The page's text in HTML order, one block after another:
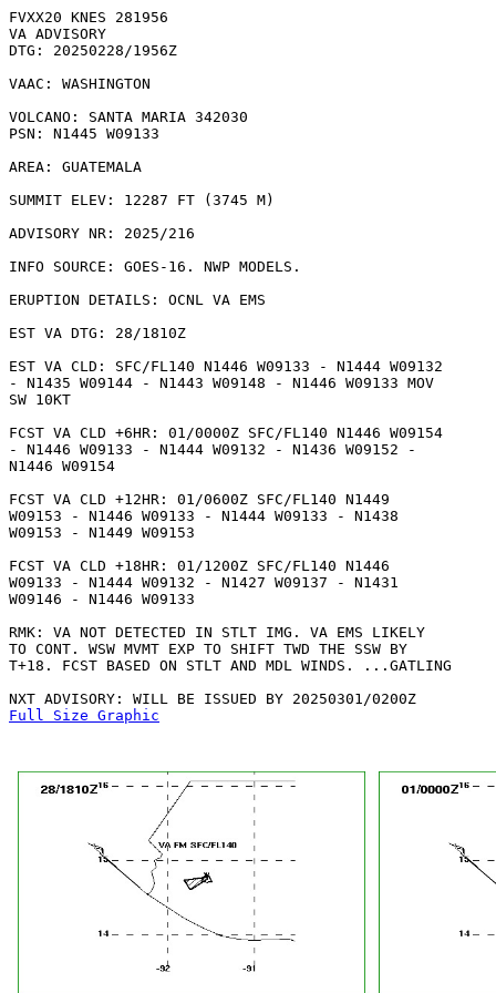
FVXX20 KNES 281956
VA ADVISORY
DTG: 20250228/1956Z
VAAC: WASHINGTON
VOLCANO: SANTA MARIA 342030
PSN: N1445 W09133
AREA: GUATEMALA
SUMMIT ELEV: 12287 FT (3745 M)
ADVISORY NR: 2025/216
INFO SOURCE: GOES-16. NWP MODELS.
ERUPTION DETAILS: OCNL VA EMS
EST VA DTG: 28/1810Z
EST VA CLD: SFC/FL140 N1446 W09133 - N1444 W09132
- N1435 W09144 - N1443 W09148 - N1446 W09133 MOV
SW 10KT
FCST VA CLD +6HR: 01/0000Z SFC/FL140 N1446 W09154
- N1446 W09133 - N1444 W09132 - N1436 W09152 -
N1446 W09154
FCST VA CLD +12HR: 01/0600Z SFC/FL140 N1449
W09153 - N1446 W09133 - N1444 W09133 - N1438
W09153 - N1449 W09153
FCST VA CLD +18HR: 01/1200Z SFC/FL140 N1446
W09133 - N1444 W09132 - N1427 W09137 - N1431
W09146 - N1446 W09133
RMK: VA NOT DETECTED IN STLT IMG. VA EMS LIKELY
TO CONT. WSW MVMT EXP TO SHIFT TWD THE SSW BY
T+18. FCST BASED ON STLT AND MDL WINDS. ...GATLING
Full Size Graphic